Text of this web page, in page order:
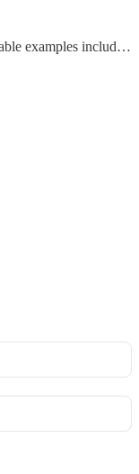
examples includ…